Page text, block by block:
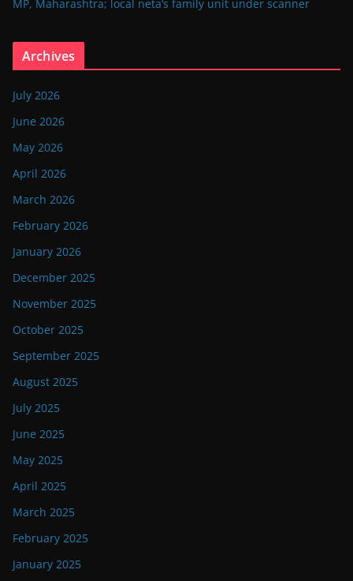
MP, Maharashtra; local neta’s family unit under scanner
Archives
July 2026
June 2026
May 2026
April 2026
March 2026
February 2026
January 2026
December 2025
November 2025
October 2025
September 2025
August 2025
July 2025
June 2025
May 2025
April 2025
March 2025
February 2025
January 2025